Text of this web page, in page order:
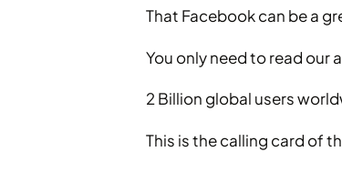
That Facebook can be a
You only need to read our
2 Billion global users
This is the calling card of